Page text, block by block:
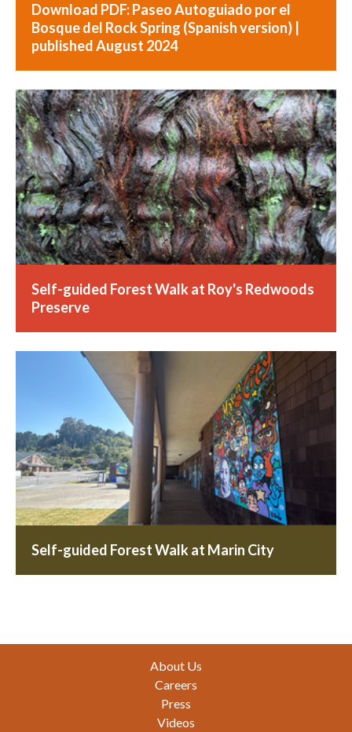
Download PDF: Paseo Autoguiado por el
Bosque del Rock Spring (Spanish version) |
published August 2024
Self-guided Forest Walk at Roy's Redwoods
Preserve
Self-guided Forest Walk at Marin City
About Us
Careers
Press
Videos